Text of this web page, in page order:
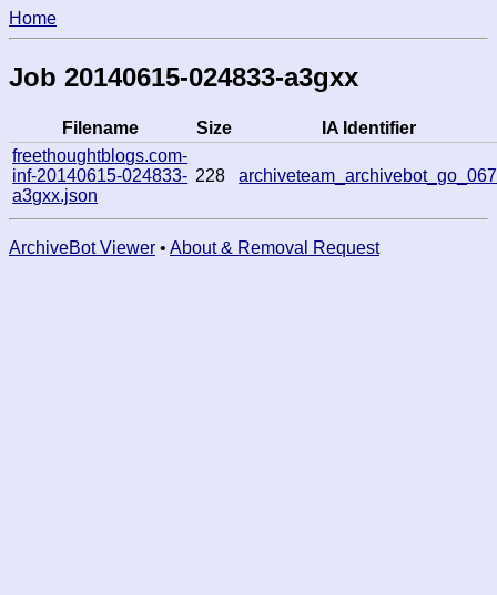
Home
Job 20140615-024833-a3gxx
Filename Size
IA Identifier
freethoughtblogs.com-
inf-20140615-024833-
a3gxx.json
228 archiveteam_archivebot_go_067
ArchiveBot Viewer • About & Removal Request